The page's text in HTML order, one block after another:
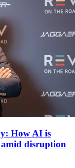
How AI is
disruption